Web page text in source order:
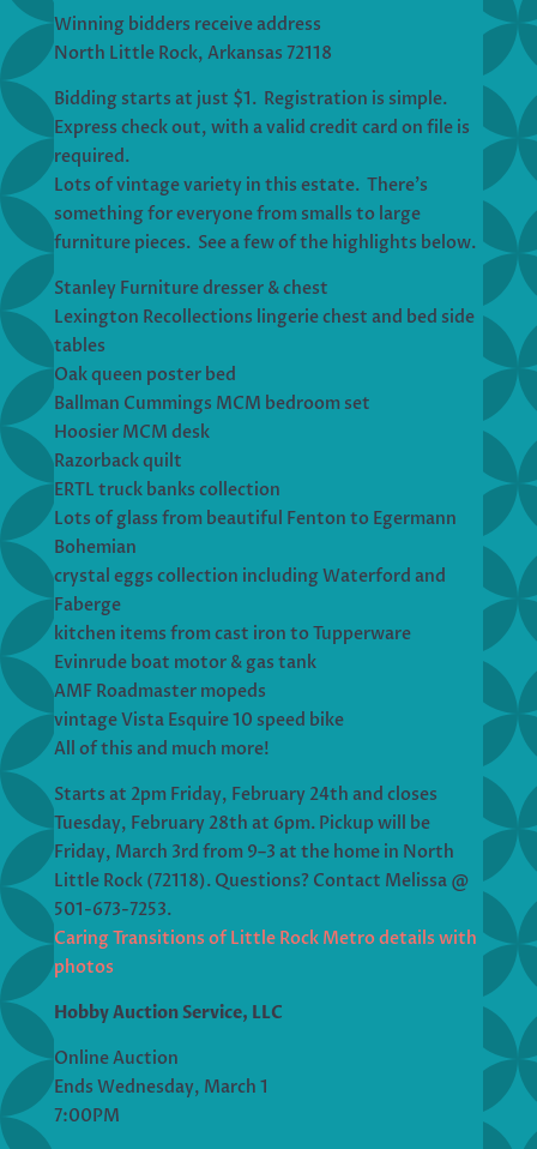
Winning bidders receive address
North Little Rock, Arkansas 72118
Bidding starts at just $1. Registration is simple.
Express check out, with a valid credit card on file is
required.
Lots of vintage variety in this estate. There’s
something for everyone from smalls to large
furniture pieces. See a few of the highlights below.
Stanley Furniture dresser & chest
Lexington Recollections lingerie chest and bed side
tables
Oak queen poster bed
Ballman Cummings MCM bedroom set
Hoosier MCM desk
Razorback quilt
ERTL truck banks collection
Lots of glass from beautiful Fenton to Egermann
Bohemian
crystal eggs collection including Waterford and
Faberge
kitchen items from cast iron to Tupperware
Evinrude boat motor & gas tank
AMF Roadmaster mopeds
vintage Vista Esquire 10 speed bike
All of this and much more!
Starts at 2pm Friday, February 24th and closes
Tuesday, February 28th at 6pm. Pickup will be
Friday, March 3rd from 9–3 at the home in North
Little Rock (72118). Questions? Contact Melissa @
501-673-7253.
Caring Transitions of Little Rock Metro details with
photos
Hobby Auction Service, LLC
Online Auction
Ends Wednesday, March 1
7:00PM